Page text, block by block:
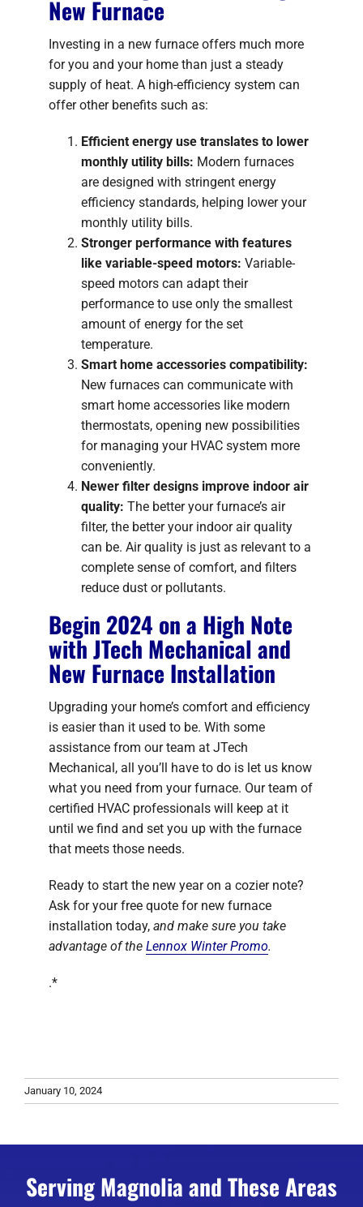
New Furnace
Investing in a new furnace offers much more
for you and your home than just a steady
supply of heat. A high-efficiency system can
offer other benefits such as:
Efficient energy use translates to lower
monthly utility bills: Modern furnaces
are designed with stringent energy
efficiency standards, helping lower your
monthly utility bills.
Stronger performance with features
like variable-speed motors: Variable-
speed motors can adapt their
performance to use only the smallest
amount of energy for the set
temperature.
Smart home accessories compatibility:
New furnaces can communicate with
smart home accessories like modern
thermostats, opening new possibilities
for managing your HVAC system more
conveniently.
Newer filter designs improve indoor air
quality: The better your furnace’s air
filter, the better your indoor air quality
can be. Air quality is just as relevant to a
complete sense of comfort, and filters
reduce dust or pollutants.
Begin 2024 on a High Note
with JTech Mechanical and
New Furnace Installation
Upgrading your home’s comfort and efficiency
is easier than it used to be. With some
assistance from our team at JTech
Mechanical, all you’ll have to do is let us know
what you need from your furnace. Our team of
certified HVAC professionals will keep at it
until we find and set you up with the furnace
that meets those needs.
Ready to start the new year on a cozier note?
Ask for your free quote for new furnace
installation today, and make sure you take
advantage of the Lennox Winter Promo.
.*
January 10, 2024
Serving Magnolia and These Areas